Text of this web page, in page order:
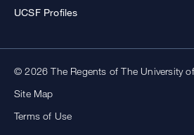
UCSF Profiles
© 2026 The Regents of The University
Site Map
Terms of Use